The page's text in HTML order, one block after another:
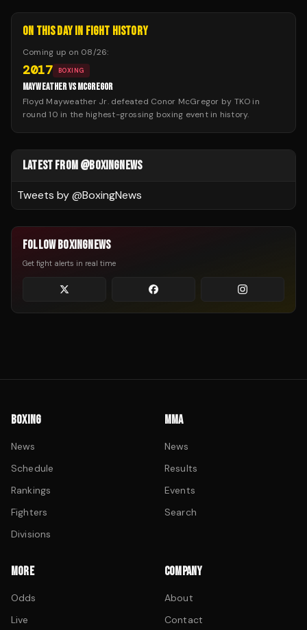
ON THIS DAY IN FIGHT HISTORY
Coming up on 08/26:
2017 BOXING
MAYWEATHER VS MCGREGOR
Floyd Mayweather Jr. defeated Conor McGregor by TKO in
round 10 in the highest-grossing boxing event in history.
LATEST FROM @BOXINGNEWS
Tweets by @BoxingNews
FOLLOW BOXINGNEWS
Get fight alerts in real time
BOXING
News
Schedule
Rankings
Fighters
Divisions
MMA
News
Results
Events
Search
MORE
Odds
Live
COMPANY
About
Contact